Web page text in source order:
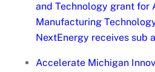
and Technology grant for
Manufacturing
NextEnergy receives sub
Accelerate Michigan